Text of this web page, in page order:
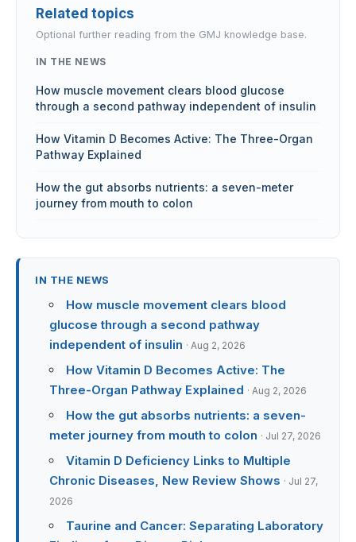
Related topics
Optional further reading from the GMJ knowledge base.
IN THE NEWS
How muscle movement clears blood glucose
through a second pathway independent of insulin
How Vitamin D Becomes Active: The Three-Organ
Pathway Explained
How the gut absorbs nutrients: a seven-meter
journey from mouth to colon
IN THE NEWS
How muscle movement clears blood
glucose through a second pathway
independent of insulin · Aug 2, 2026
How Vitamin D Becomes Active: The
Three-Organ Pathway Explained · Aug 2, 2026
How the gut absorbs nutrients: a seven-
meter journey from mouth to colon · Jul 27, 2026
Vitamin D Deficiency Links to Multiple
Chronic Diseases, New Review Shows · Jul 27,
2026
Taurine and Cancer: Separating Laboratory